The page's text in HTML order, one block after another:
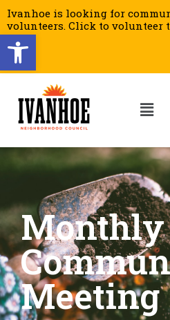
Open toolbar
Ivanhoe is looking for
volunteers. Click to volunteer
Monthly
Meeting